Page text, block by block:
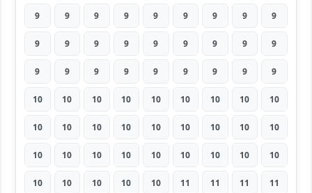
9 9 9 9 9 9 9 9 9
9 9 9 9 9 9 9 9 9
9 9 9 9 9 9 9 9 9
10 10 10 10 10 10 10 10 10
10 10 10 10 10 10 10 10 10
10 10 10 10 10 10 10 10 10
10 10 10 10 10 11 11 11 11